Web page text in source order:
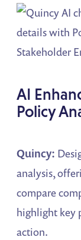
AI
Policy
Quincy:
analysis,
compare
highlight key
action.